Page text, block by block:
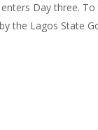
Day three. To
the Lagos State